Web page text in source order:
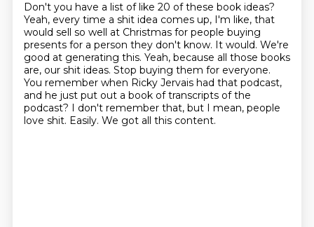
Don't you have a list of like 20 of these book ideas?
Yeah, every time a shit idea comes up, I'm like, that
would sell so well at Christmas for people buying
presents for a person they don't know. It would. We're
good at generating this. Yeah, because all those books
are, our shit ideas. Stop buying them for everyone.
You remember when Ricky Jervais had that podcast,
and he just put out a book of transcripts of the
podcast? I don't remember that, but I mean, people
love shit. Easily. We got all this content.